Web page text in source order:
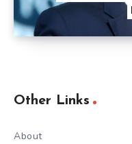
Other Links
About